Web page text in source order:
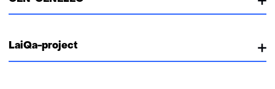
LaiQa-project